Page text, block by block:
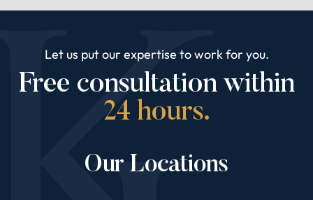
Let us put our expertise to work for you.
Free consultation within
24 hours.
Our Locations